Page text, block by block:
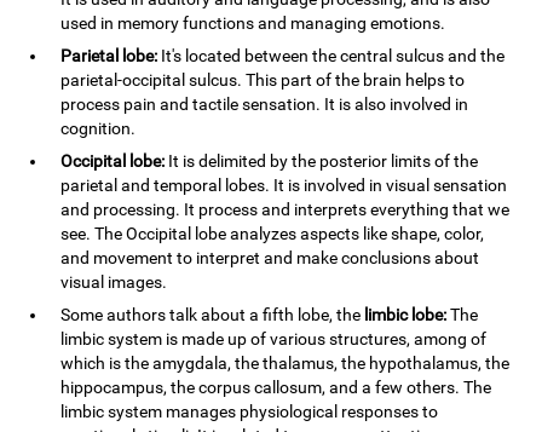
used in memory functions and managing emotions.
Parietal lobe: It's located between the central sulcus and the
parietal-occipital sulcus. This part of the brain helps to
process pain and tactile sensation. It is also involved in
cognition.
Occipital lobe: It is delimited by the posterior limits of the
parietal and temporal lobes. It is involved in visual sensation
and processing. It process and interprets everything that we
see. The Occipital lobe analyzes aspects like shape, color,
and movement to interpret and make conclusions about
visual images.
Some authors talk about a fifth lobe, the limbic lobe:The
limbic system is made up of various structures, among of
which is the amygdala, the thalamus, the hypothalamus, the
hippocampus, the corpus callosum, and a few others. The
limbic system manages physiological responses to